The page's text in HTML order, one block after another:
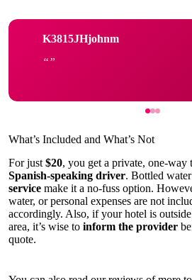
K3815JHjohnm
What’s Included and What’s Not
For just $20, you get a private, one-way
Spanish-speaking driver. Bottled
service make it a no-fuss option.
water, or personal expenses are not
accordingly. Also, if your hotel is
area, it’s wise to inform the provider
quote.